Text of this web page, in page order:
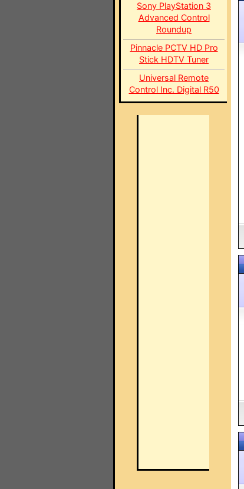
Sony PlayStation 3
Advanced Control
Roundup
Pinnacle PCTV HD Pro
Stick HDTV Tuner
Universal Remote
Control Inc. Digital R50